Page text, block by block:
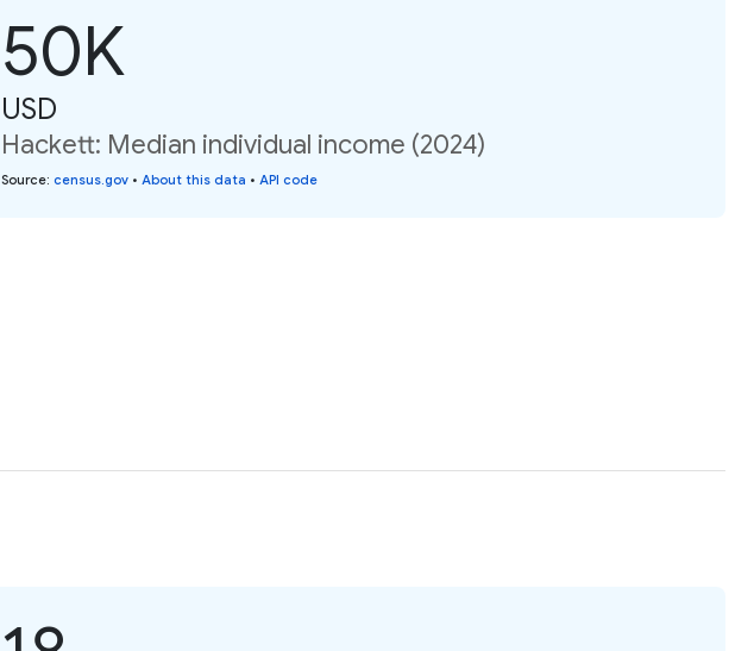
50K
USD
Hackett: Median individual income (2024)
Source: census.gov • About this data • API code